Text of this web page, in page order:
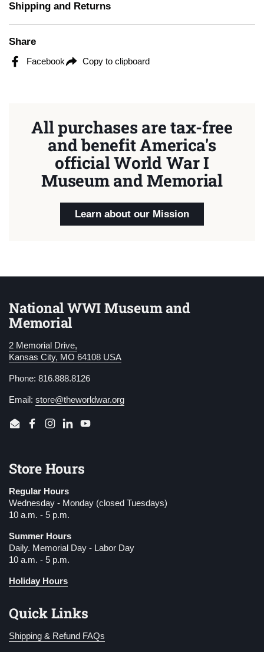
Shipping and Returns
Share
Facebook Copy to clipboard
All purchases are tax-free
and benefit America's
official World War I
Museum and Memorial
Learn about our Mission
National WWI Museum and
Memorial
2 Memorial Drive,
Kansas City, MO 64108 USA
Phone: 816.888.8126
Email: store@theworldwar.org
EmailFacebook
Instagram
LinkedInYouTube
Store Hours
Regular Hours
Wednesday - Monday (closed Tuesdays)
10 a.m. - 5 p.m.
Summer Hours
Daily. Memorial Day - Labor Day
10 a.m. - 5 p.m.
Holiday Hours
Quick Links
Shipping & Refund FAQs